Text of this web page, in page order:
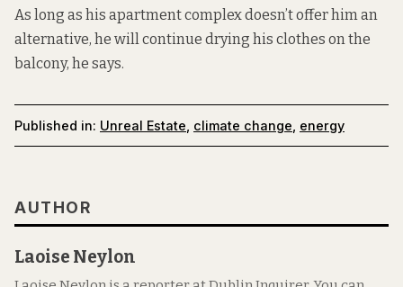
As long as his apartment complex doesn’t offer him an
alternative, he will continue drying his clothes on the
balcony, he says.
Published in: Unreal Estate climate change energy
AUTHOR
Laoise Neylon